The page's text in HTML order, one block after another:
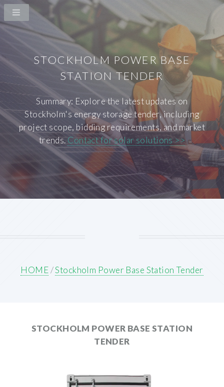
STOCKHOLM POWER BASE
STATION TENDER
Summary: Explore the latest updates on
Stockholm's energy storage tender, including
project scope, bidding requirements, and market
trends.Contact for solar solutions >>
HOME/Stockholm Power Base Station Tender
STOCKHOLM POWER BASE STATION
TENDER